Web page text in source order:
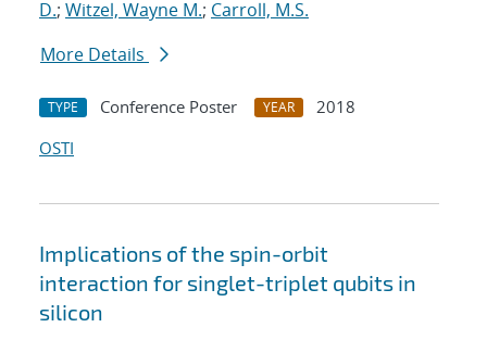
D.; Witzel, Wayne M.; Carroll, M.S.
More Details
TYPE Conference Poster YEAR
2018
OSTI
Implications of the spin-orbit
interaction for singlet-triplet qubits in
silicon